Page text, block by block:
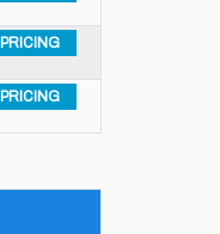
PRICING
PRICING